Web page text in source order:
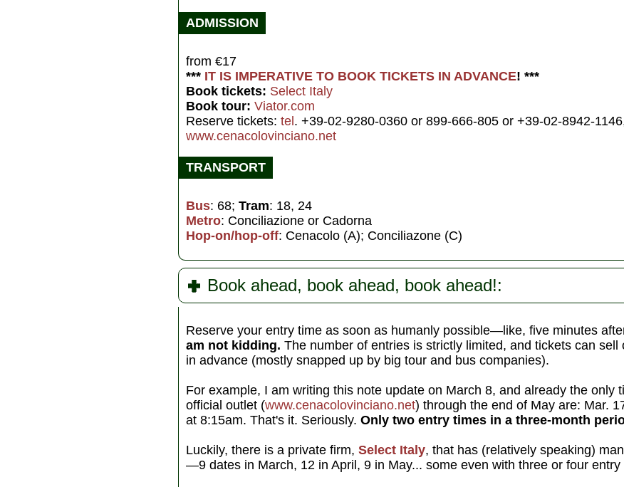
ADMISSION
from €17
*** IT IS IMPERATIVE TO BOOK TICKETS IN ADVANCE! ***
Book tickets: Select Italy
Book tour: Viator.com
Reserve tickets: tel . +39-02-9280-0360 or 899-666-805 or +39-02-8942-
www.cenacolovinciano.net
TRANSPORT
Bus: 68; Tram: 18, 24
Metro: Conciliazione or Cadorna
Hop-on/hop-off: Cenacolo (A); Conciliazone (C)
Book ahead, book ahead, book ahead!:
Reserve your entry time as soon as humanly possible—like, five minutes
am not kidding. The number of entries is strictly limited, and tickets can sell
in advance (mostly snapped up by big tour and bus companies).
For example, I am writing this note update on March 8, and already the only
official outlet (www.cenacolovinciano.net) through the end of May are: Mar.
at 8:15am. That's it. Seriously. Only two entry times in a three-month
Luckily, there is a private firm, Select Italy, that has (relatively speaking)
—9 dates in March, 12 in April, 9 in May... some even with three or four